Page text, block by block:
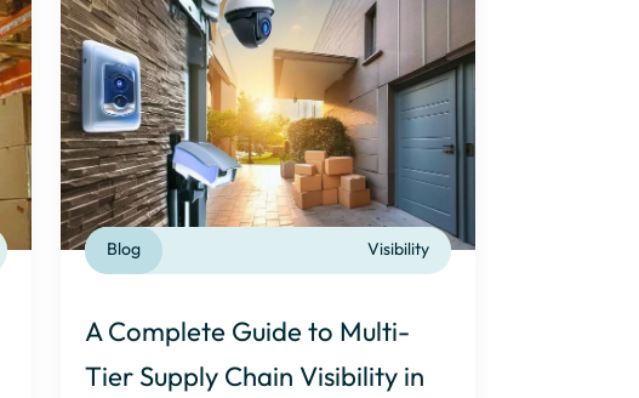
Visibility
Blog
A Complete Guide to Multi-
Tier Supply Chain Visibility in